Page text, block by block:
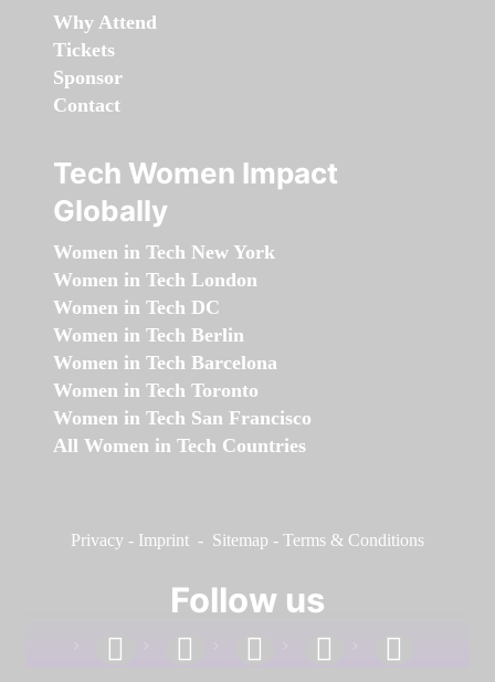
Why Attend
Tickets
Sponsor
Contact
Tech Women Impact
Globally
Women in Tech New York
Women in Tech London
Women in Tech DC
Women in Tech Berlin
Women in Tech Barcelona
Women in Tech Toronto
Women in Tech San Francisco
All Women in Tech Countries
Privacy - Imprint - Sitemap - Terms & Conditions
Follow us